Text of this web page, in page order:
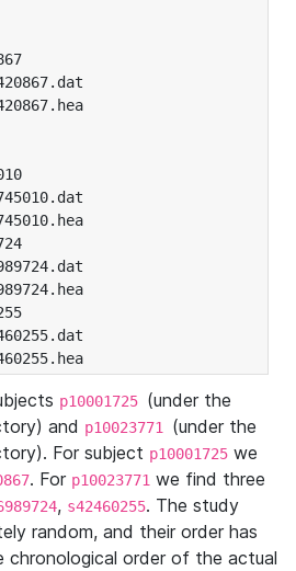
p10001725 (under the
and p10023771 (under the
For subject p10001725 we
. For p10023771 we find three
, s42460255. The study
random, and their order has
chronological order of the actual